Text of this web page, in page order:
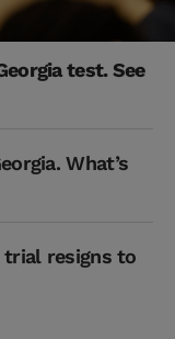
test. See
What’s
trial resigns to